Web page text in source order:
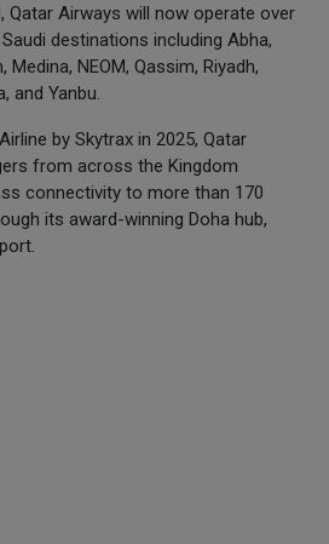
Qatar Airways will now operate over
destinations including Abha,
Medina, NEOM, Qassim, Riyadh,
and Yanbu.
by Skytrax in 2025, Qatar
from across the Kingdom
connectivity to more than 170
its award-winning Doha hub,